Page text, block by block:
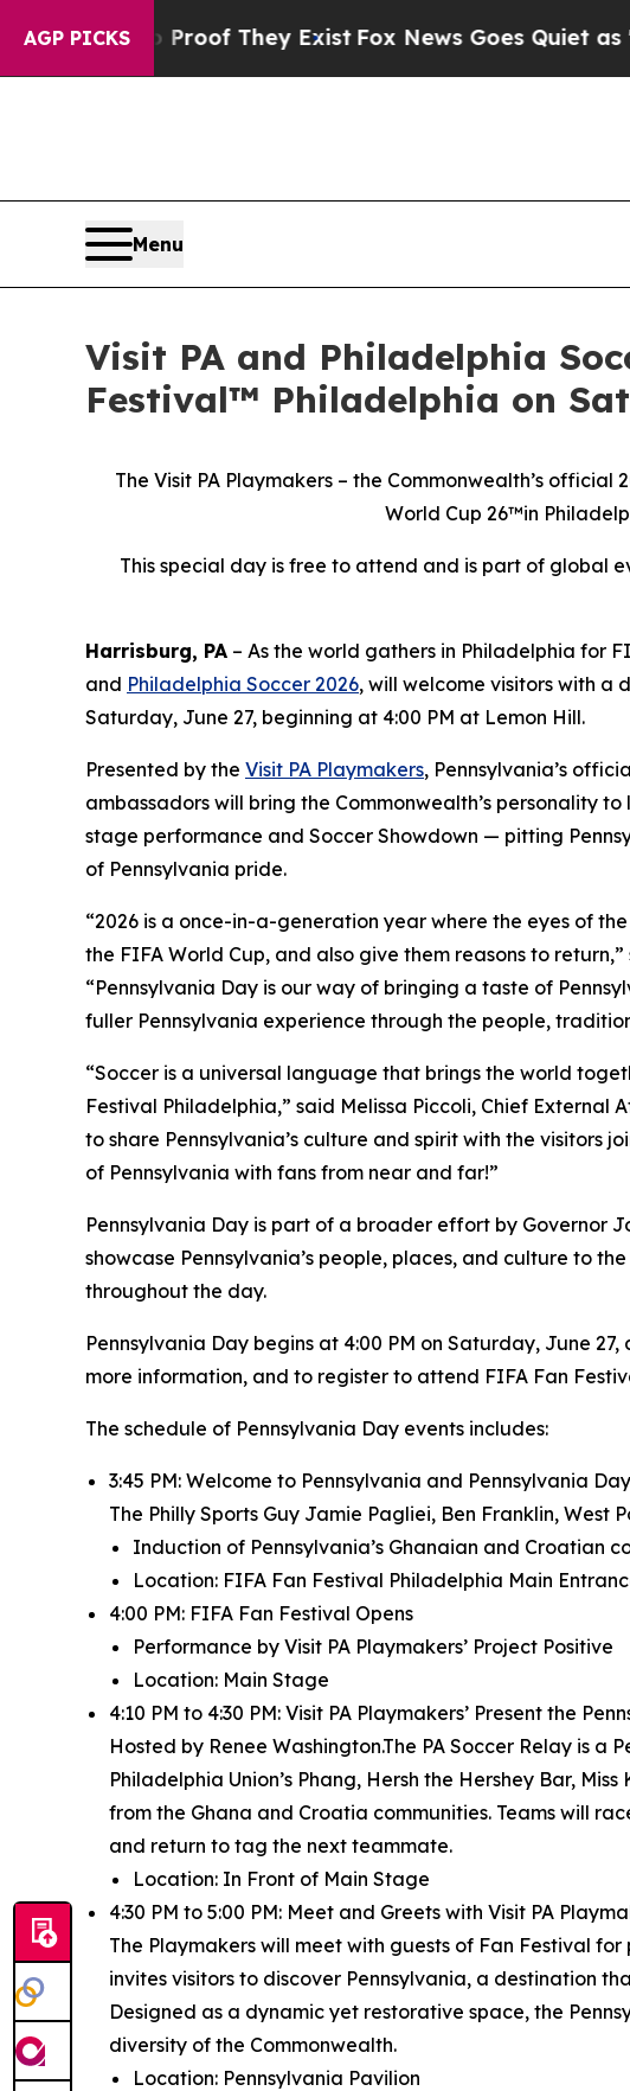
AGP PICKS
no Proof They ExistFox News Goes Quiet as 'Maga
Menu
Visit PA and Philadelphia
Festival™ Philadelphia on
The Visit PA Playmakers – the Commonwealth’s
World Cup 26™in
This special day is free to attend and is part of global
Harrisburg, PA – As the world gathers in Philadelphia for
and Philadelphia Soccer 2026, will welcome visitors with a
Saturday, June 27, beginning at 4:00 PM at Lemon Hill.
Presented by the Visit PA Playmakers, Pennsylvania’s
ambassadors will bring the Commonwealth’s personality
stage performance and Soccer Showdown — pitting
of Pennsylvania pride.
“2026 is a once-in-a-generation year where the eyes of
the FIFA World Cup, and also give them reasons to
“Pennsylvania Day is our way of bringing a taste of
fuller Pennsylvania experience through the people,
“Soccer is a universal language that brings the world
Festival Philadelphia,” said Melissa Piccoli, Chief
to share Pennsylvania’s culture and spirit with the visitors
of Pennsylvania with fans from near and far!”
Pennsylvania Day is part of a broader effort by Governor
showcase Pennsylvania’s people, places, and culture to
throughout the day.
Pennsylvania Day begins at 4:00 PM on Saturday, June
more information, and to register to attend FIFA Fan
The schedule of Pennsylvania Day events includes:
3:45 PM: Welcome to Pennsylvania and Pennsylvania
The Philly Sports Guy Jamie Pagliei, Ben Franklin, West
Induction of Pennsylvania’s Ghanaian and Croatian
Location: FIFA Fan Festival Philadelphia Main
4:00 PM: FIFA Fan Festival Opens
Performance by Visit PA Playmakers’ Project Positive
Location: Main Stage
4:10 PM to 4:30 PM: Visit PA Playmakers’ Present the
Hosted by Renee Washington.The PA Soccer Relay is
Philadelphia Union’s Phang, Hersh the Hershey Bar,
from the Ghana and Croatia communities. Teams will
and return to tag the next teammate.
Location: In Front of Main Stage
4:30 PM to 5:00 PM: Meet and Greets with Visit PA
The Playmakers will meet with guests of Fan Festival
invites visitors to discover Pennsylvania, a destination
Designed as a dynamic yet restorative space, the
diversity of the Commonwealth.
Location: Pennsylvania Pavilion